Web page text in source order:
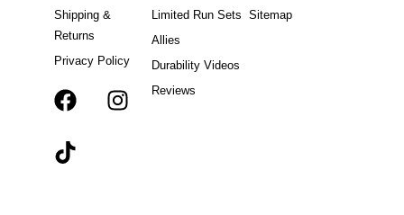
Shipping &
Returns
Privacy Policy
FT
Limited Run Sets
Allies
Durability Videos
Reviews
Sitemap